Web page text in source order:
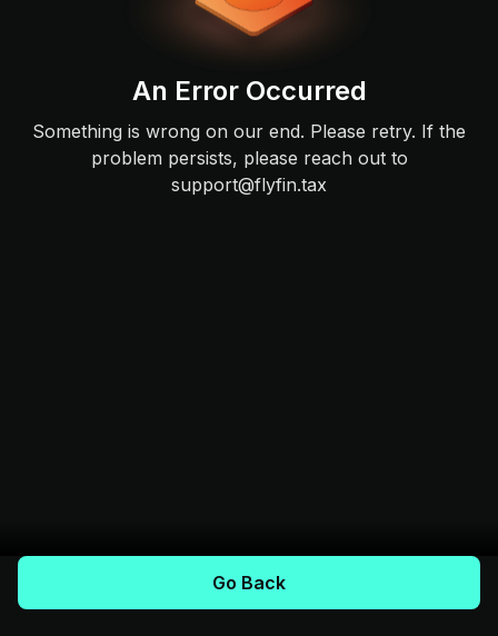
An Error Occurred
Something is wrong on our end. Please retry. If the
problem persists, please reach out to
support@flyfin.tax
Go Back